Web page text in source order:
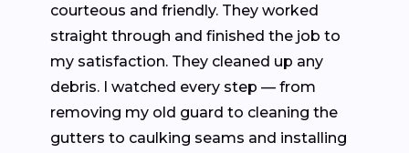
courteous and friendly. They worked
straight through and finished the job to
my satisfaction. They cleaned up any
debris. I watched every step — from
removing my old guard to cleaning the
gutters to caulking seams and installing